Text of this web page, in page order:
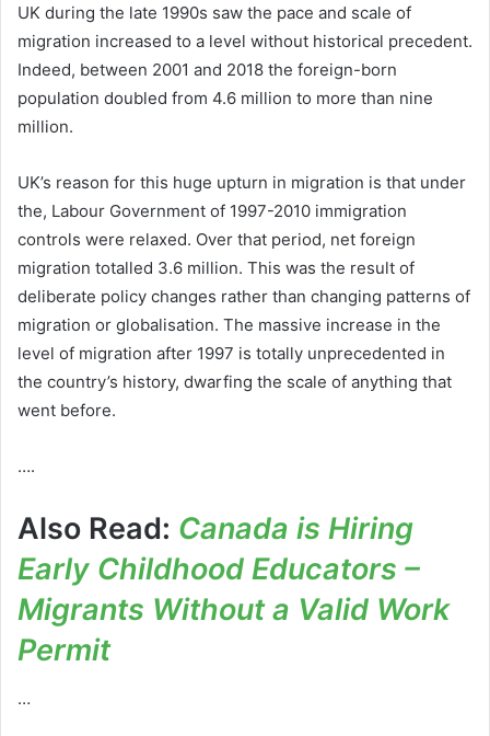
UK during the late 1990s saw the pace and scale of
migration increased to a level without historical precedent.
Indeed, between 2001 and 2018 the foreign-born
population doubled from 4.6 million to more than nine
million.
UK’s reason for this huge upturn in migration is that under
the, Labour Government of 1997-2010 immigration
controls were relaxed. Over that period, net foreign
migration totalled 3.6 million. This was the result of
deliberate policy changes rather than changing patterns of
migration or globalisation. The massive increase in the
level of migration after 1997 is totally unprecedented in
the country’s history, dwarfing the scale of anything that
went before.
….
Also Read: Canada is Hiring
Early Childhood Educators –
Migrants Without a Valid Work
Permit
…